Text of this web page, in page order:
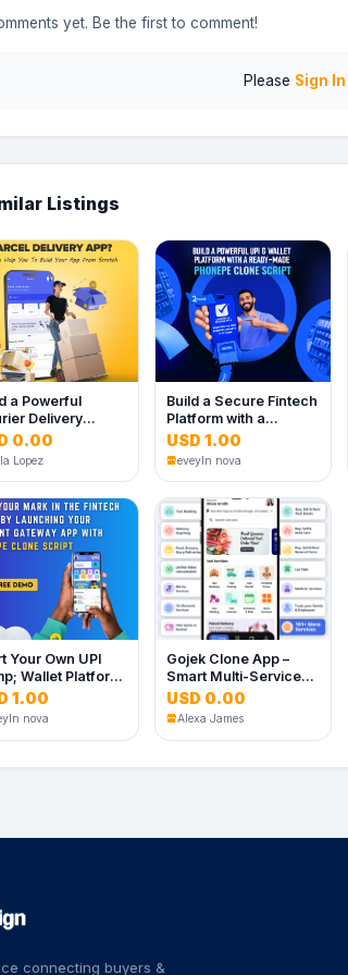
yet. Be the first to comment!
Please Sign In
Listings
a Powerful
Delivery
for Your
0.00
Lopez
Build a Secure Fintech
Platform with a
Powerful PhonePe
Clone Script
USD 1.00
eveyln nova
Your Own UPI
Wallet Platform
a PhonePe Clone
1.00
nova
Gojek Clone App –
Smart Multi-Service
Super App Platform
USD 0.00
Alexa James
connecting buyers &